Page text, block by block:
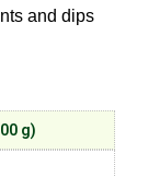
and dips
g)